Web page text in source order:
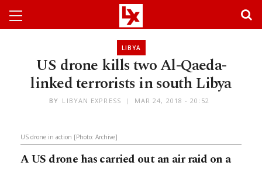
LIBYA
US drone kills two Al-Qaeda-
linked terrorists in south Libya
BY LIBYAN EXPRESS MAR 24, 2018 - 20:52
US drone in action [Photo: Archive]
A US drone has carried out an air raid on a